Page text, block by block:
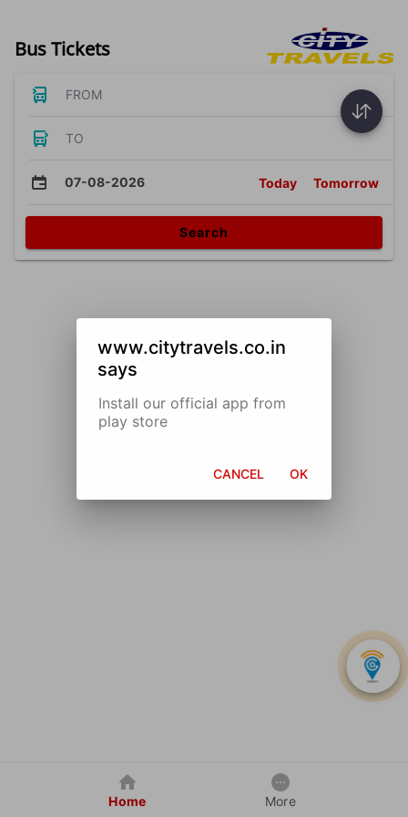
Bus Tickets
FROM
TO
07-08-2026 Today Tomorrow
Search
Home More
www.citytravels.co.in
says
Install our official app from
play store
CANCEL OK